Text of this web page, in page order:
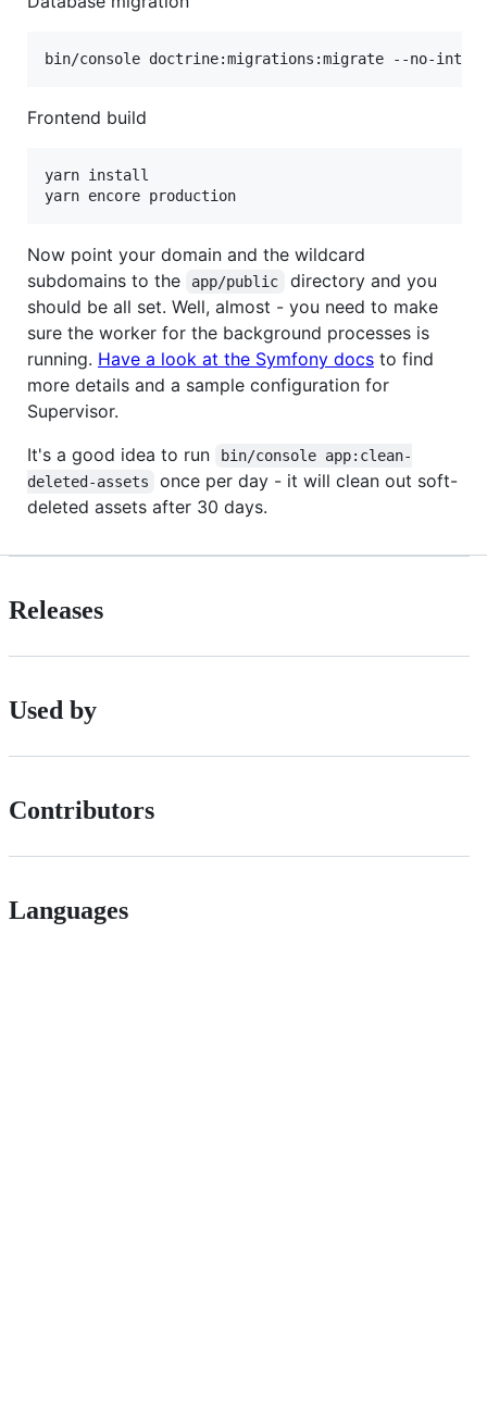
bin/console doctrine:migrations:migrate --no-
Frontend build
yarn install
yarn encore production
Now point your domain and the wildcard
subdomains to the
app/public
directory and you
should be all set. Well, almost - you need to make
sure the worker for the background processes is
running. Have a look at the Symfony docs to find
more details and a sample configuration for
Supervisor.
It's a good idea to run
bin/console app:clean-
deleted-assets
once per day - it will clean out soft-
deleted assets after 30 days.
Releases
Used by
Contributors
Languages